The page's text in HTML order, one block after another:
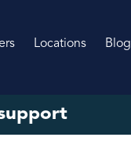
Locations Blog